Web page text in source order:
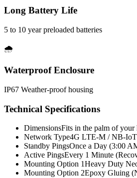
Long Battery Life
5 to 10 year preloaded batteries
🌧️
Waterproof Enclosure
IP67 Weather-proof housing
Technical Specifications
DimensionsFits in the palm of your
Network Type4G LTE-M / NB-
Standby PingsOnce a Day (3:00
Active PingsEvery 1 Minute
Mounting Option 1Heavy Duty
Mounting Option 2Epoxy Gluing